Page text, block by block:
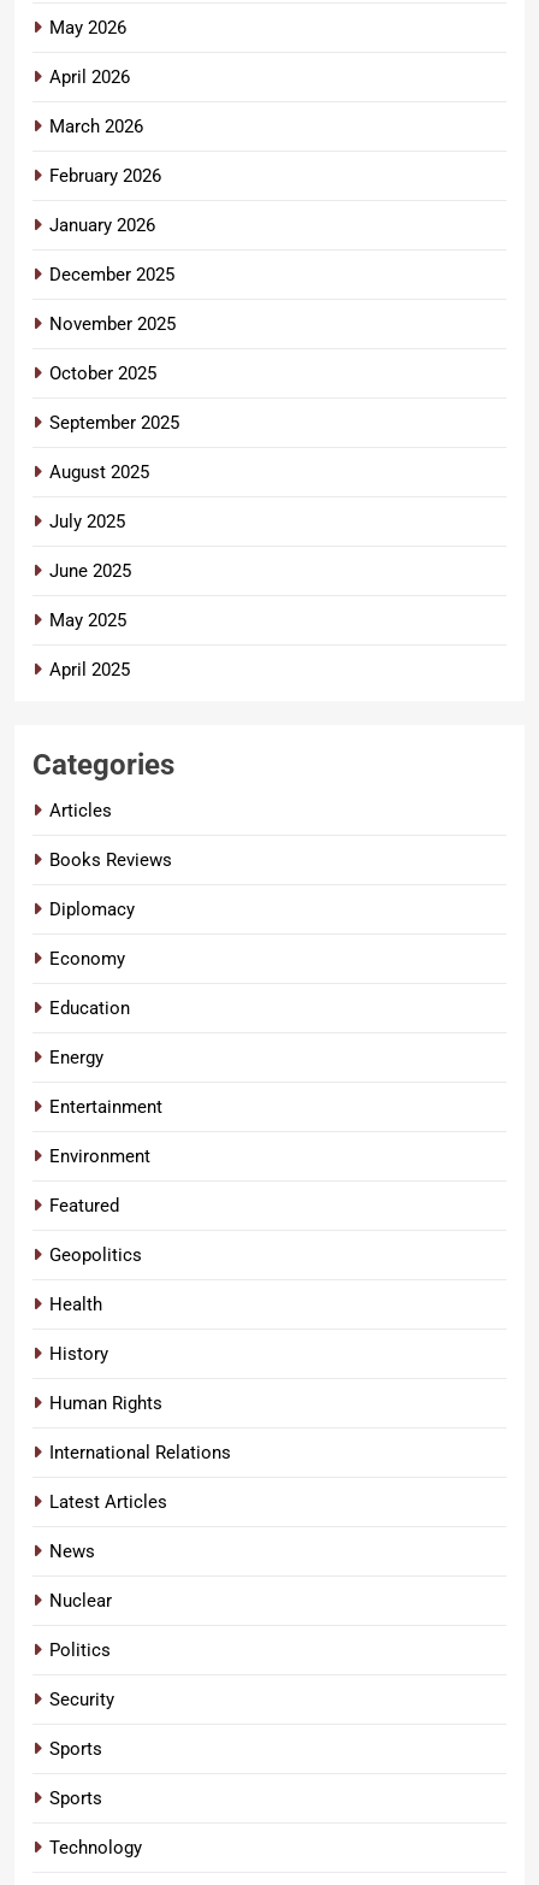
May 2026
April 2026
March 2026
February 2026
January 2026
December 2025
November 2025
October 2025
September 2025
August 2025
July 2025
June 2025
May 2025
April 2025
Categories
Articles
Books Reviews
Diplomacy
Economy
Education
Energy
Entertainment
Environment
Featured
Geopolitics
Health
History
Human Rights
International Relations
Latest Articles
News
Nuclear
Politics
Security
Sports
Sports
Technology